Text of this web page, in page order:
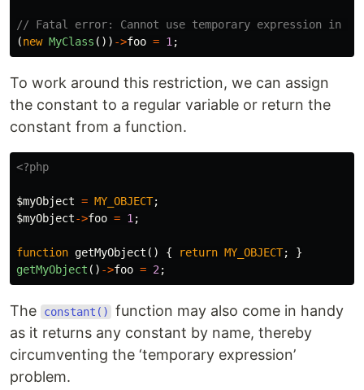
// Fatal error: Cannot use temporary expression in
(new MyClass ()) ->foo = 1 ;
To work around this restriction, we can assign
the constant to a regular variable or return the
constant from a function.
<?php
$myObject = MY_OBJECT;
$myObject->foo = 1 ;
function getMyObject () { return MY_OBJECT;
}
getMyObject () ->foo = 2 ;
The constant()
function may also come in handy
as it returns any constant by name, thereby
circumventing the ‘temporary expression’
problem.